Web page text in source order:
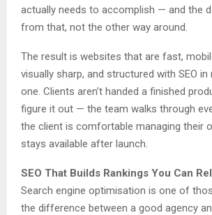
actually needs to accomplish — and the
from that, not the other way around.
The result is websites that are fast,
visually sharp, and structured with SEO
one. Clients aren’t handed a finished
figure it out — the team walks through
the client is comfortable managing their
stays available after launch.
SEO That Builds Rankings You Can
Search engine optimisation is one of
the difference between a good agency